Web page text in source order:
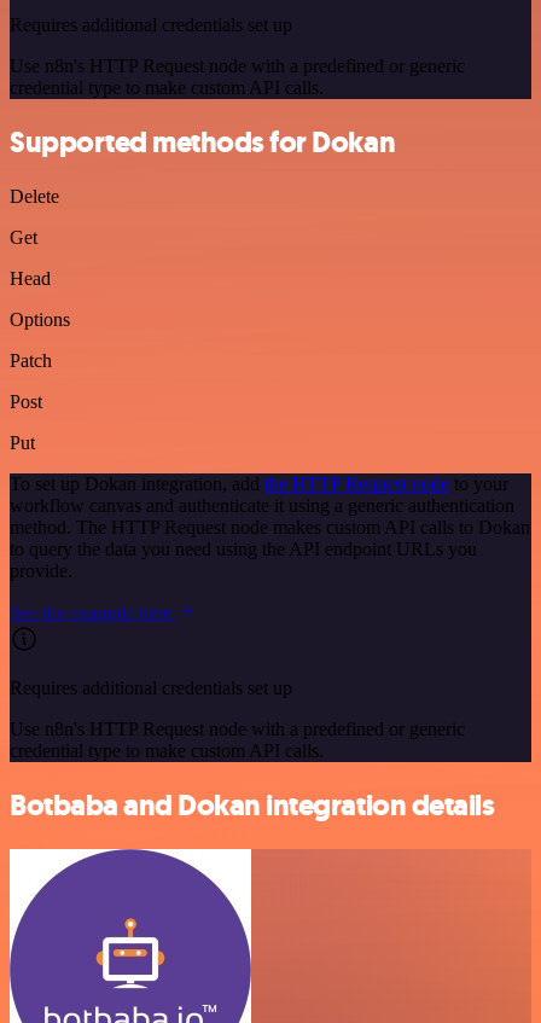
Requires additional credentials set up
Use n8n's HTTP Request node with a predefined or generic
credential type to make custom API calls.
Supported methods for Dokan
Delete
Get
Head
Options
Patch
Post
Put
To set up Dokan integration, add the HTTP Request node to your
workflow canvas and authenticate it using a generic authentication
method. The HTTP Request node makes custom API calls to Dokan
to query the data you need using the API endpoint URLs you
provide.
See the example here
Requires additional credentials set up
Use n8n's HTTP Request node with a predefined or generic
credential type to make custom API calls.
Botbaba and Dokan integration details